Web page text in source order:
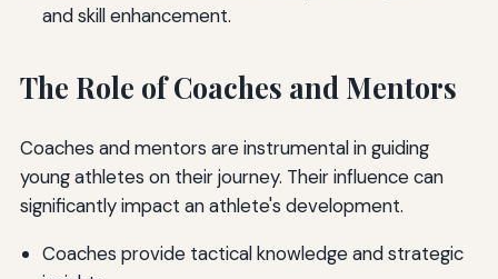
and skill enhancement.
The Role of Coaches and Mentors
Coaches and mentors are instrumental in guiding
young athletes on their journey. Their influence can
significantly impact an athlete's development.
Coaches provide tactical knowledge and strategic